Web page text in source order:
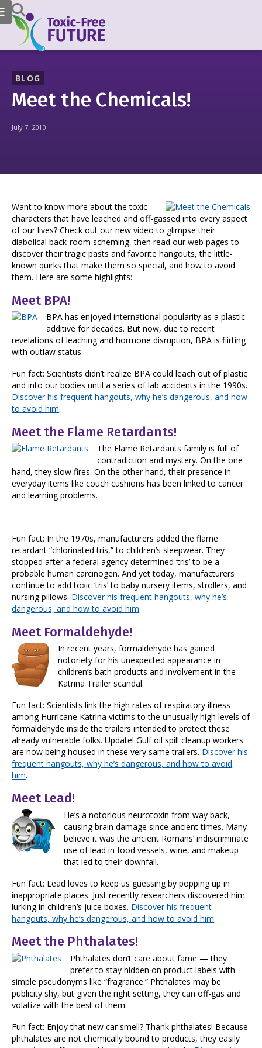
BLOG
Meet the Chemicals!
July 7, 2010
Want to know more about the toxic
characters that have leached and off-gassed into every aspect
of our lives? Check out our new video to glimpse their
diabolical back-room scheming, then read our web pages to
discover their tragic pasts and favorite hangouts, the little-
known quirks that make them so special, and how to avoid
them. Here are some highlights:
Meet BPA!
BPA has enjoyed international popularity as a plastic
additive for decades. But now, due to recent
revelations of leaching and hormone disruption, BPA is flirting
with outlaw status.
Fun fact: Scientists didn’t realize BPA could leach out of plastic
and into our bodies until a series of lab accidents in the 1990s.
Discover his frequent hangouts, why he’s dangerous, and how
to avoid him.
Meet the Flame Retardants!
The Flame Retardants family is full of
contradiction and mystery. On the one
hand, they slow fires. On the other hand, their presence in
everyday items like couch cushions has been linked to cancer
and learning problems.
Fun fact: In the 1970s, manufacturers added the flame
retardant “chlorinated tris,” to children’s sleepwear. They
stopped after a federal agency determined ‘tris’ to be a
probable human carcinogen. And yet today, manufacturers
continue to add toxic ‘tris’ to baby nursery items, strollers, and
nursing pillows. Discover his frequent hangouts, why he’s
dangerous, and how to avoid him.
Meet Formaldehyde!
In recent years, formaldehyde has gained
notoriety for his unexpected appearance in
children’s bath products and involvement in the
Katrina Trailer scandal.
Fun fact: Scientists link the high rates of respiratory illness
among Hurricane Katrina victims to the unusually high levels of
formaldehyde inside the trailers intended to protect these
already vulnerable folks. Update! Gulf oil spill cleanup workers
are now being housed in these very same trailers. Discover his
frequent hangouts, why he’s dangerous, and how to avoid
him.
Meet Lead!
He’s a notorious neurotoxin from way back,
causing brain damage since ancient times. Many
believe it was the ancient Romans’ indiscriminate
use of lead in food vessels, wine, and makeup
that led to their downfall.
Fun fact: Lead loves to keep us guessing by popping up in
inappropriate places. Just recently researchers discovered him
lurking in children’s juice boxes. Discover his frequent
hangouts, why he’s dangerous, and how to avoid him.
Meet the Phthalates!
Phthalates don’t care about fame — they
prefer to stay hidden on product labels with
simple pseudonyms like “fragrance.” Phthalates may be
publicity shy, but given the right setting, they can off-gas and
volatize with the best of them.
Fun fact: Enjoy that new car smell? Thank phthalates! Because
phthalates are not chemically bound to products, they easily